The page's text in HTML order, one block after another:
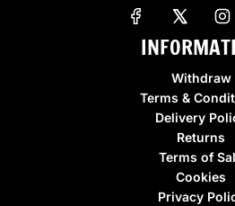
Withdraw
Terms &
Delivery
Returns
Terms of
Cookies
Privacy